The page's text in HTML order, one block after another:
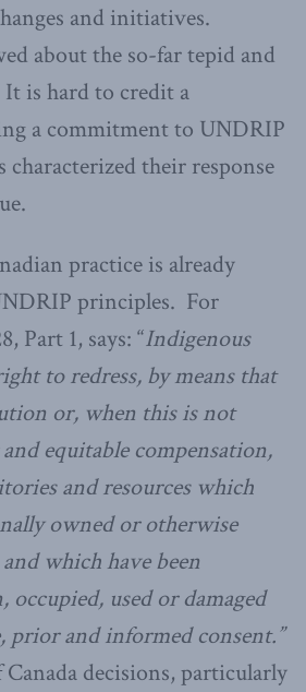
and initiatives.
about the so-far tepid and
is hard to credit a
a commitment to UNDRIP
their response
practice is already
principles. For
Part 1, says: “Indigenous
to redress, by means that
or, when this is not
equitable compensation,
and resources which
owned or otherwise
which have been
occupied, used or damaged
prior and informed consent.”
decisions, particularly